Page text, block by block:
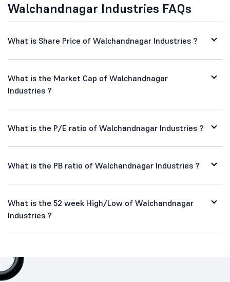
Walchandnagar Industries FAQs
What is Share Price of Walchandnagar Industries ?
What is the Market Cap of Walchandnagar
Industries ?
What is the P/E ratio of Walchandnagar Industries ?
What is the PB ratio of Walchandnagar Industries ?
What is the 52 week High/Low of Walchandnagar
Industries ?